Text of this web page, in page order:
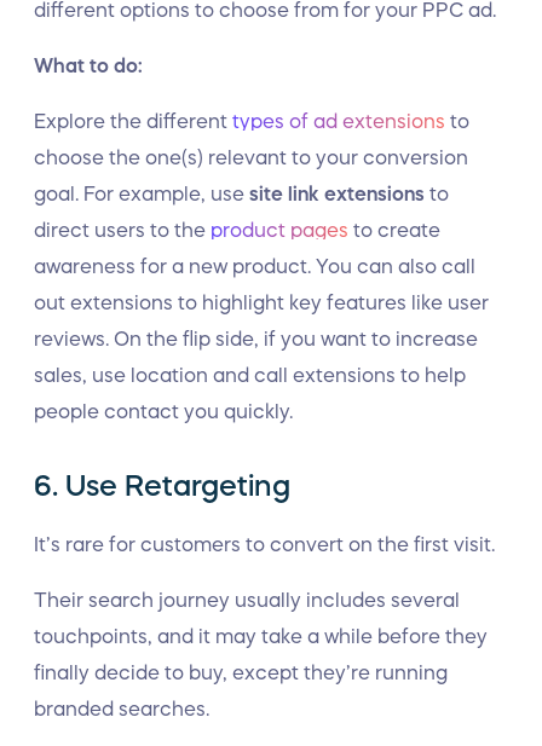
different options to choose from for your PPC ad.
What to do:
Explore the different types of ad extensions to
choose the one(s) relevant to your conversion
goal. For example, use site link extensions to
direct users to the product pages to create
awareness for a new product. You can also call
out extensions to highlight key features like user
reviews. On the flip side, if you want to increase
sales, use location and call extensions to help
people contact you quickly.
6. Use Retargeting
It’s rare for customers to convert on the first visit.
Their search journey usually includes several
touchpoints, and it may take a while before they
finally decide to buy, except they’re running
branded searches.